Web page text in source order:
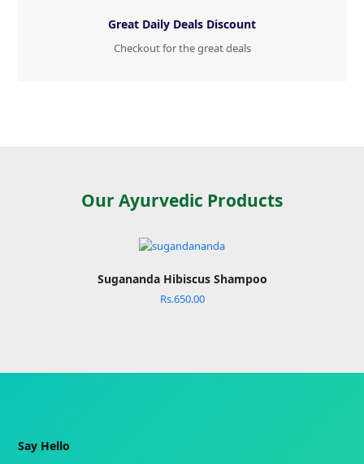
Great Daily Deals Discount
Checkout for the great deals
Our Ayurvedic Products
Sugananda Hibiscus Shampoo
Rs.650.00
Say Hello